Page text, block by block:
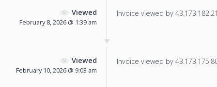
Viewed
February 8, 2026 @ 1:39 am
Invoice viewed by
Viewed
February 10, 2026 @ 9:03 am
Invoice viewed by